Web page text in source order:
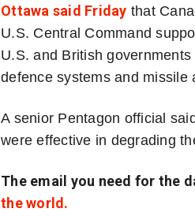
Ottawa said Friday that
U.S. Central Command
U.S. and British
defence systems and missile
A senior Pentagon official
were effective in degrading
The email you need for the
the world.